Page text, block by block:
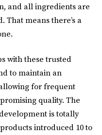
and all ingredients are
That means there’s a
with these trusted
to maintain an
for frequent
quality. The
is totally
introduced 10 to